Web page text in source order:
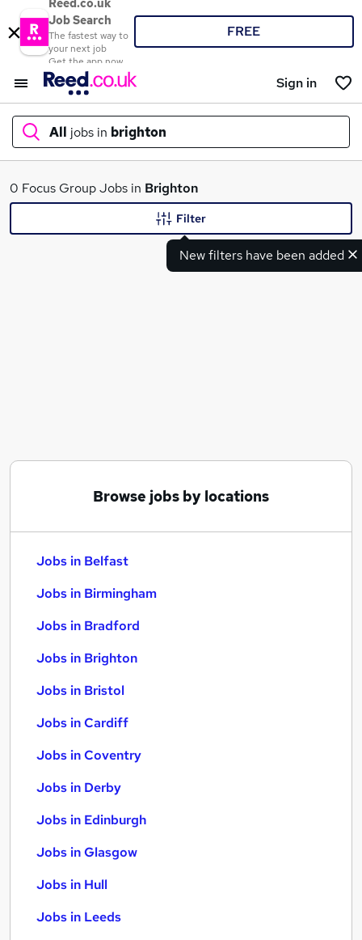
Reed.co.uk
Job Search
The fastest way to
your next job
Get the app now
FREE
Sign in
All jobs in brighton
What
0 Focus Group Jobs in Brighton
New filters have been added
Filter
Browse jobs by locations
Jobs in Belfast
Jobs in Birmingham
Jobs in Bradford
Jobs in Brighton
Jobs in Bristol
Jobs in Cardiff
Jobs in Coventry
Jobs in Derby
Jobs in Edinburgh
Jobs in Glasgow
Jobs in Hull
Jobs in Leeds